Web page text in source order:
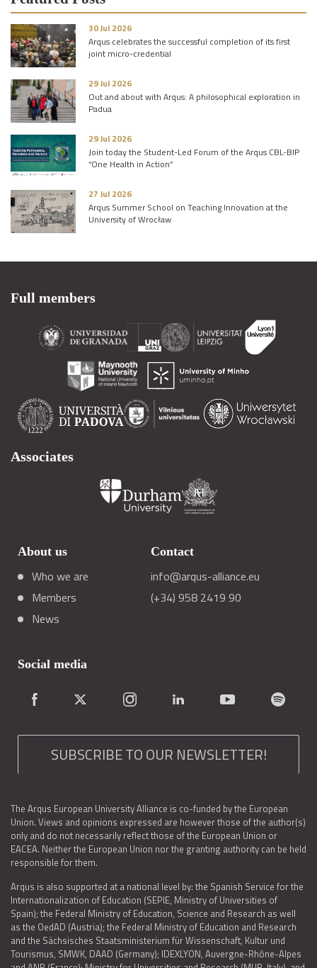
30 Jul 2026
Arqus celebrates the successful completion of its first
joint micro-credential
29 Jul 2026
Out and about with Arqus: A philosophical exploration in
Padua
29 Jul 2026
Join today the Student-Led Forum of the Arqus CBL-BIP
“One Health in Action”
27 Jul 2026
Arqus Summer School on Teaching Innovation at the
University of Wrocław
Full members
Associates
About us
Who we are
Members
News
Contact
info@arqus-alliance.eu
(+34) 958 2419 90
Social media
SUBSCRIBE TO OUR NEWSLETTER!
The Arqus European University Alliance is co-funded by the European
Union. Views and opinions expressed are however those of the author(s)
only and do not necessarily reflect those of the European Union or
EACEA. Neither the European Union nor the granting authority can be held
responsible for them.
Arqus is also supported at a national level by: the Spanish Service for the
Internationalization of Education (SEPIE, Ministry of Universities of
Spain); the Federal Ministry of Education, Science and Research as well
as the OedAD (Austria); the Federal Ministry of Education and Research
and the Sächsisches Staatsministerium für Wissenschaft, Kultur und
Tourismus, SMWK, DAAD (Germany); IDEXLYON, Auvergne-Rhône-Alpes